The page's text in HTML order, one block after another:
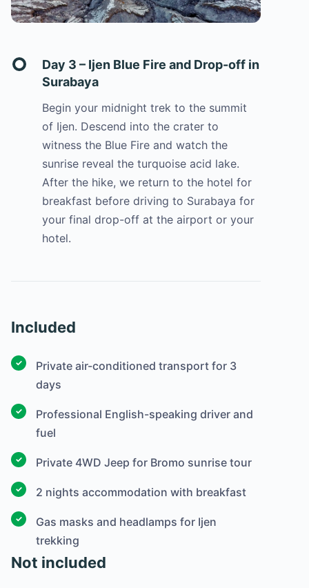
Day 3 – Ijen Blue Fire and Drop-off in
Surabaya
Begin your midnight trek to the summit
of Ijen. Descend into the crater to
witness the Blue Fire and watch the
sunrise reveal the turquoise acid lake.
After the hike, we return to the hotel for
breakfast before driving to Surabaya for
your final drop-off at the airport or your
hotel.
Included
Private air-conditioned transport for 3
days
Professional English-speaking driver and
fuel
Private 4WD Jeep for Bromo sunrise tour
2 nights accommodation with breakfast
Gas masks and headlamps for Ijen
trekking
Not included